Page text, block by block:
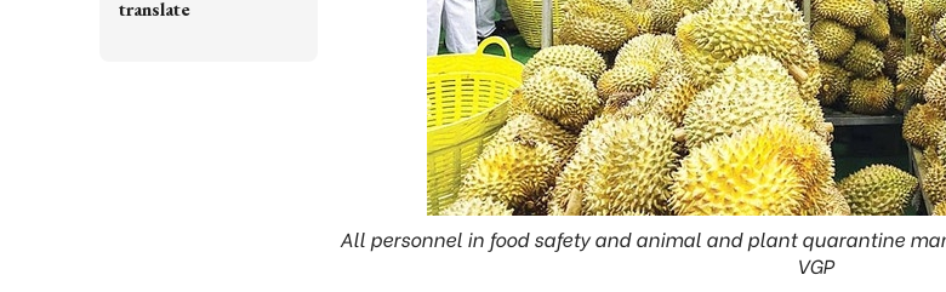
All personnel in food safety and animal and plant quarantine
VGP
translate